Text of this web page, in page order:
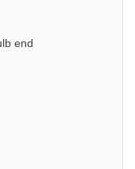
end